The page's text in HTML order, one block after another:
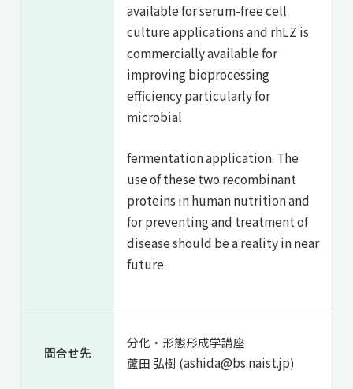
available for serum-free cell
culture applications and rhLZ is
commercially available for
improving bioprocessing
efficiency particularly for
microbial
fermentation application. The
use of these two recombinant
proteins in human nutrition and
for preventing and treatment of
disease should be a reality in near
future.
問合せ先
分化・形態形成学講座
蘆田 弘樹 (ashida@bs.naist.jp)